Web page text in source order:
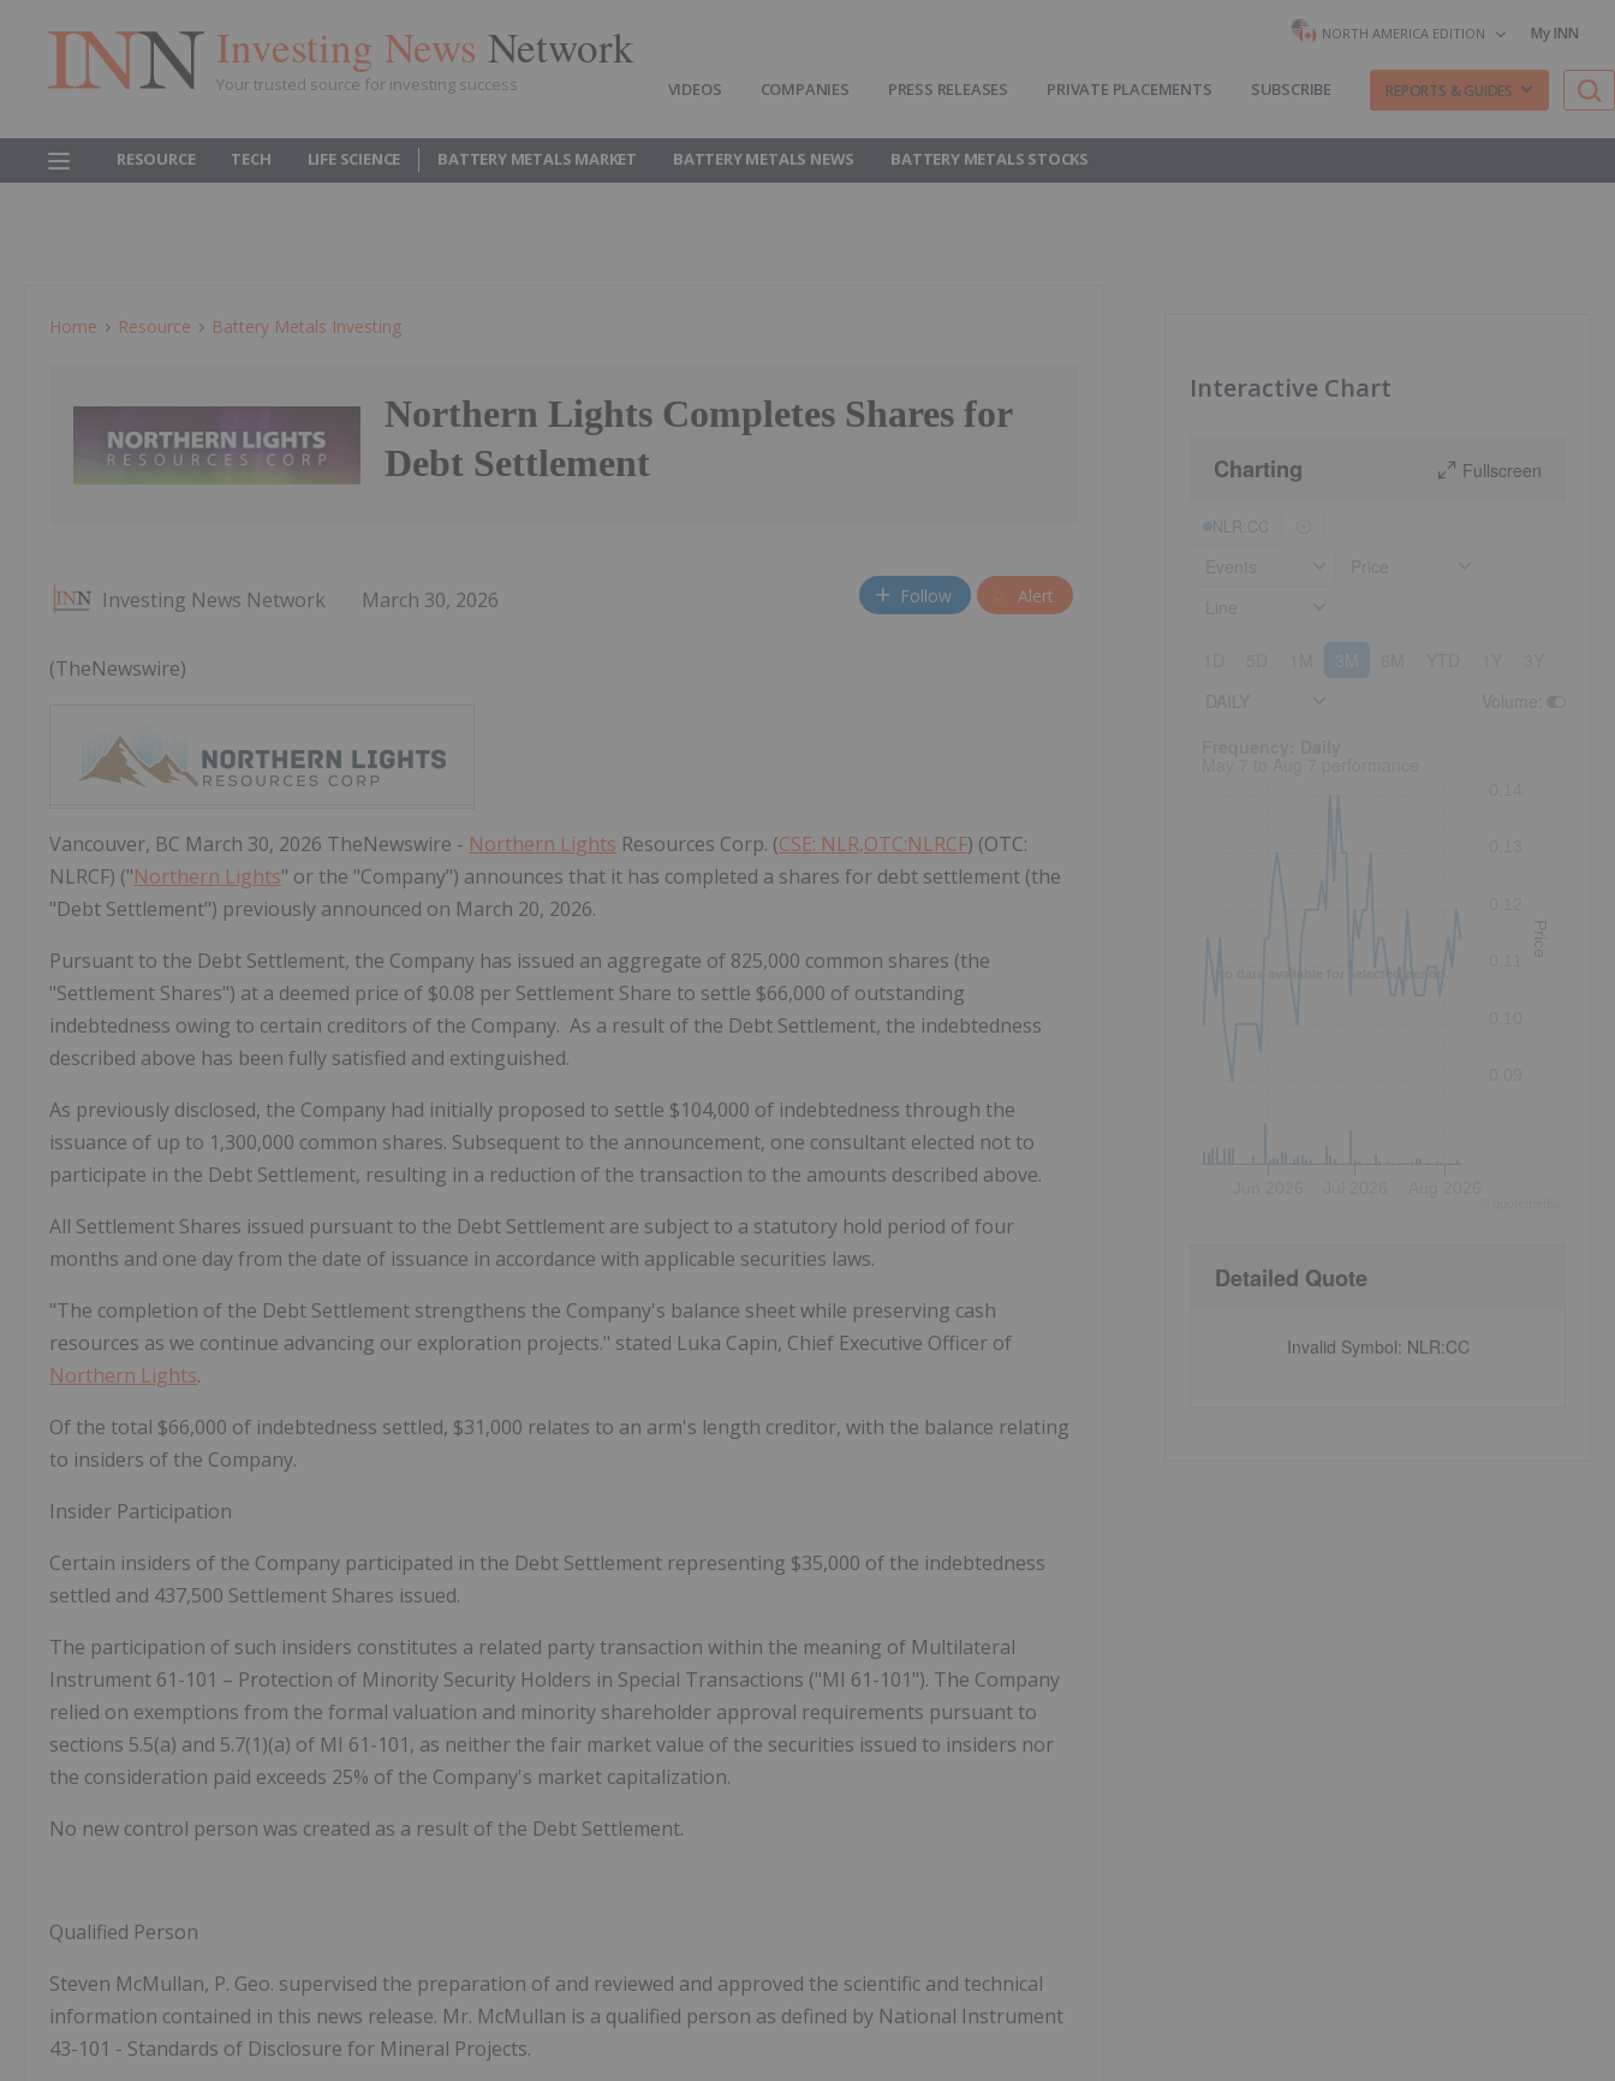
Investing News Network
Your trusted source for investing success
NORTH AMERICA EDITION My INN
VIDEOS COMPANIES PRESS RELEASES PRIVATE PLACEMENTS SUBSCRIBE REPORTS & GUIDES
RESOURCE TECH LIFE SCIENCE BATTERY METALS MARKET BATTERY METALS NEWS BATTERY METALS STOCKS
Home Resource Battery Metals Investing
Northern Lights Completes Shares for
Debt Settlement
Investing News Network March 30, 2026 Follow Alert
(TheNewswire)
Vancouver, BC March 30, 2026 TheNewswire - Northern Lights Resources Corp. (CSE: NLR,OTC:NLRCF) (OTC:
NLRCF) ("Northern Lights" or the "Company") announces that it has completed a shares for debt settlement (the
"Debt Settlement") previously announced on March 20, 2026.
Pursuant to the Debt Settlement, the Company has issued an aggregate of 825,000 common shares (the
"Settlement Shares") at a deemed price of $0.08 per Settlement Share to settle $66,000 of outstanding
indebtedness owing to certain creditors of the Company. As a result of the Debt Settlement, the indebtedness
described above has been fully satisfied and extinguished.
As previously disclosed, the Company had initially proposed to settle $104,000 of indebtedness through the
issuance of up to 1,300,000 common shares. Subsequent to the announcement, one consultant elected not to
participate in the Debt Settlement, resulting in a reduction of the transaction to the amounts described above.
All Settlement Shares issued pursuant to the Debt Settlement are subject to a statutory hold period of four
months and one day from the date of issuance in accordance with applicable securities laws.
"The completion of the Debt Settlement strengthens the Company's balance sheet while preserving cash
resources as we continue advancing our exploration projects." stated Luka Capin, Chief Executive Officer of
Northern Lights.
Of the total $66,000 of indebtedness settled, $31,000 relates to an arm's length creditor, with the balance relating
to insiders of the Company.
Insider Participation
Certain insiders of the Company participated in the Debt Settlement representing $35,000 of the indebtedness
settled and 437,500 Settlement Shares issued.
The participation of such insiders constitutes a related party transaction within the meaning of Multilateral
Instrument 61-101 – Protection of Minority Security Holders in Special Transactions ("MI 61-101"). The Company
relied on exemptions from the formal valuation and minority shareholder approval requirements pursuant to
sections 5.5(a) and 5.7(1)(a) of MI 61-101, as neither the fair market value of the securities issued to insiders nor
the consideration paid exceeds 25% of the Company's market capitalization.
No new control person was created as a result of the Debt Settlement.
Qualified Person
Steven McMullan, P. Geo. supervised the preparation of and reviewed and approved the scientific and technical
information contained in this news release. Mr. McMullan is a qualified person as defined by National Instrument
43-101 - Standards of Disclosure for Mineral Projects.
Interactive Chart
Charting Fullscreen
3M
No data available for selected period.
Price
Detailed Quote
Invalid Symbol: NLR:CC